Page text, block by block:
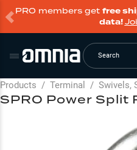
PRO members get free
data!
Search
Products / Terminal / Swivels,
SPRO Power Split